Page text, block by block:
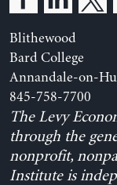
Blithewood
Bard College
Annandale-on-
845-758-7700
The Levy
through the
nonprofit,
Institute is